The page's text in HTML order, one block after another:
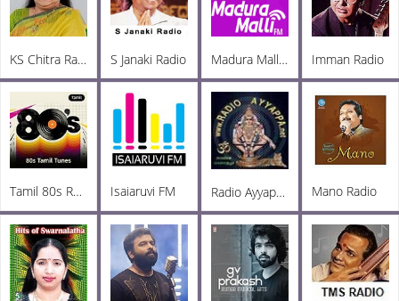
KS Chitra Radio S Janaki Radio Madura Malli FM Imman Radio
Tamil 80s Radio Isaiaruvi FM Radio Ayyappa Tamil FM Mano Radio